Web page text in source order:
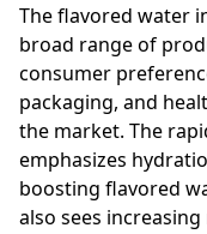
The flavored water
broad range of
consumer
packaging, and
the market. The
emphasizes
boosting flavored
also sees